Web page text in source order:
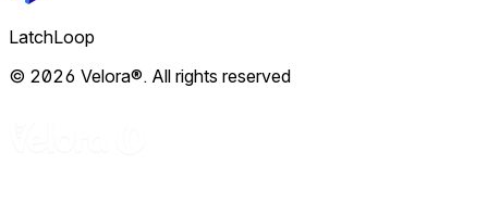
LatchLoop
© 2026 Velora®. All rights reserved